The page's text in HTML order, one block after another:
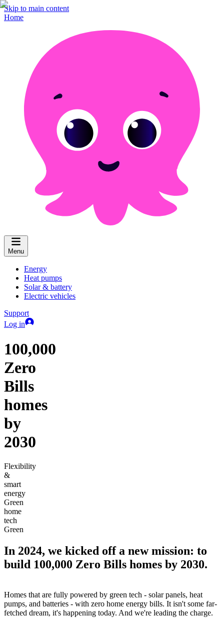
Skip to main content
Home
Menu
Energy
Heat pumps
Solar & battery
Electric vehicles
Support
Log in
100,000
Zero
Bills
homes
by
2030
Flexibility
&
smart
energy
Green
home
tech
Green
In 2024, we kicked off a new mission: to
build 100,000 Zero Bills homes by 2030.
Homes that are fully powered by green tech - solar panels, heat
pumps, and batteries - with zero home energy bills. It isn't some far-
fetched dream, it's happening today. And we're leading the charge.